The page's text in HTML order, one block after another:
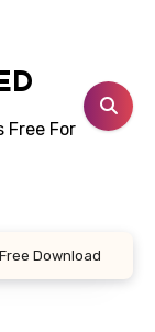
Free For
Download